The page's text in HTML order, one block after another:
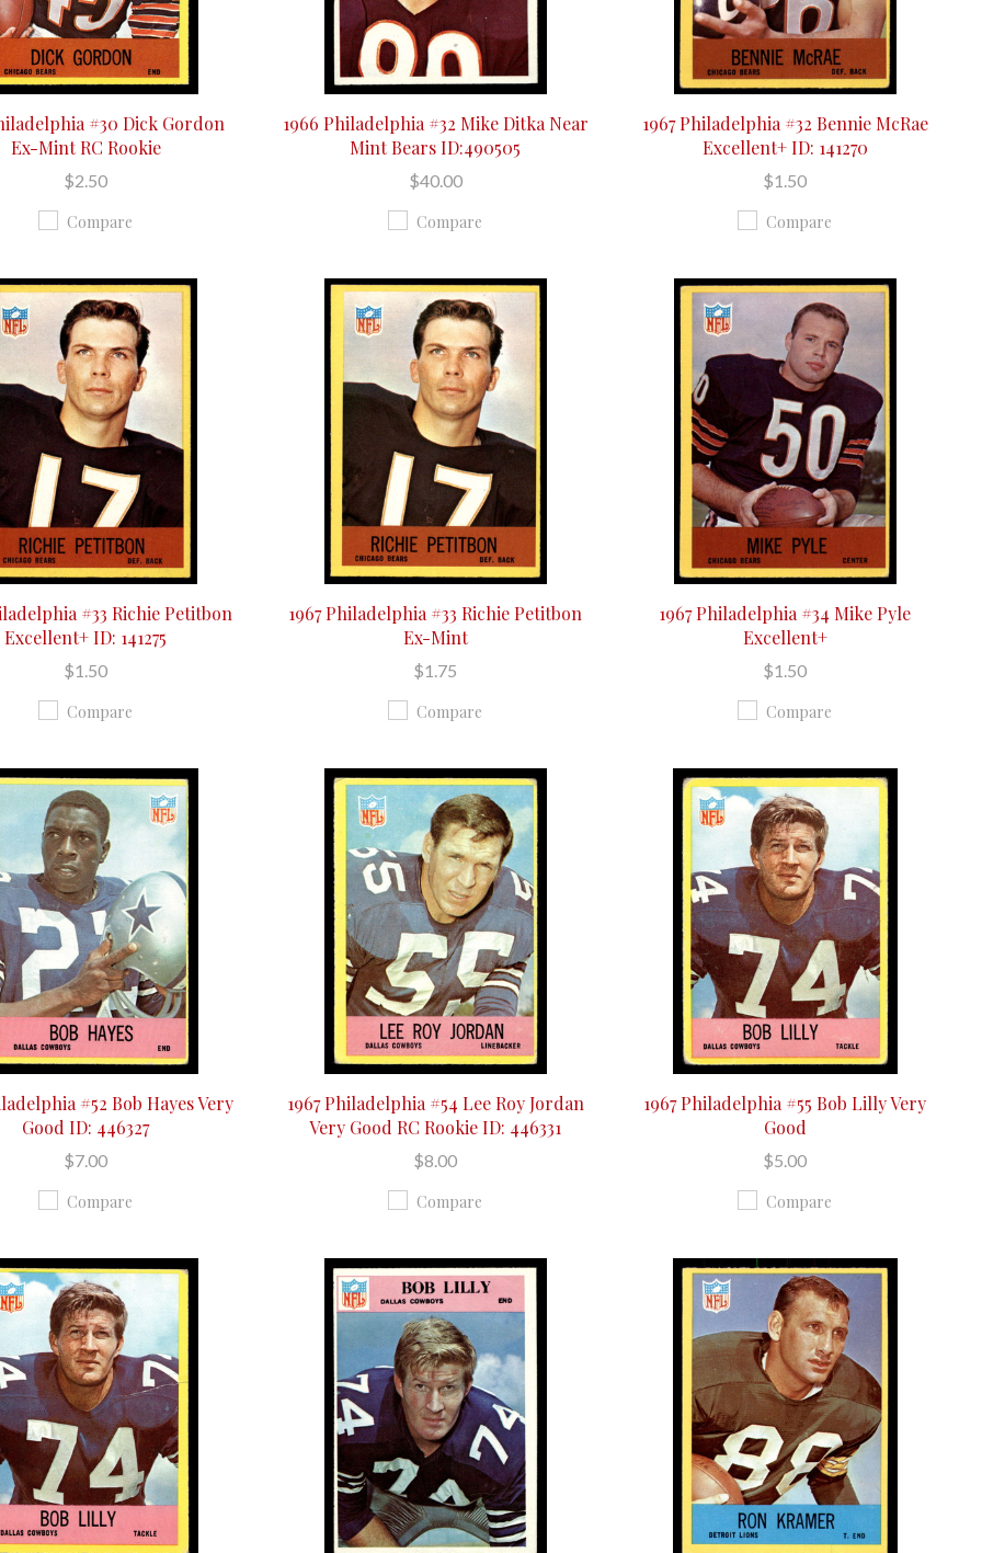
#30 Dick Gordon
Ex-Mint RC Rookie
$2.50
Compare
1966 Philadelphia #32 Mike Ditka Near
Mint Bears ID:490505
$40.00
Compare
1967 Philadelphia #32 Bennie McRae
Excellent+ ID: 141270
$1.50
Compare
#33 Richie Petitbon
Excellent+ ID: 141275
$1.50
Compare
1967 Philadelphia #33 Richie Petitbon
Ex-Mint
$1.75
Compare
1967 Philadelphia #34 Mike Pyle
Excellent+
$1.50
Compare
#52 Bob Hayes Very
Good ID: 446327
$7.00
Compare
1967 Philadelphia #54 Lee Roy Jordan
Very Good RC Rookie ID: 446331
$8.00
Compare
1967 Philadelphia #55 Bob Lilly Very
Good
$5.00
Compare